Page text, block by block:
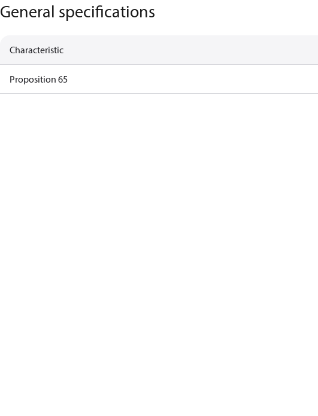
General specifications
Characteristic
Proposition 65